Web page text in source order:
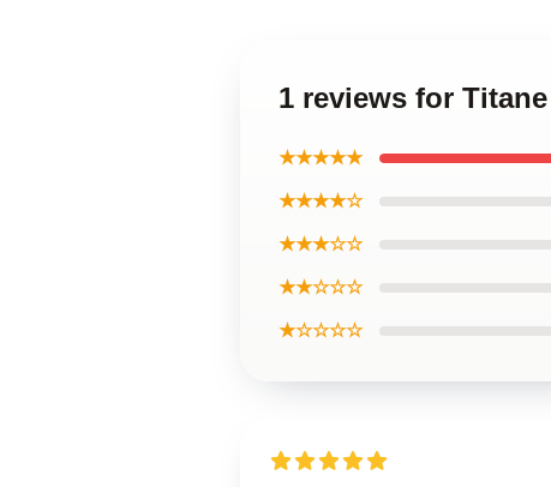
1 reviews for
★★★★★
★★★★☆
★★★☆☆
★★☆☆☆
★☆☆☆☆